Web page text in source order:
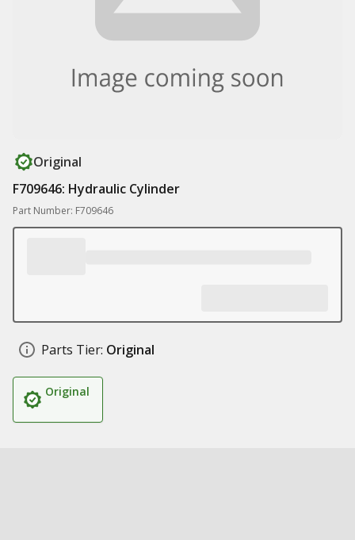
Original
F709646: Hydraulic Cylinder
Part Number: F709646
Parts Tier: Original
Original